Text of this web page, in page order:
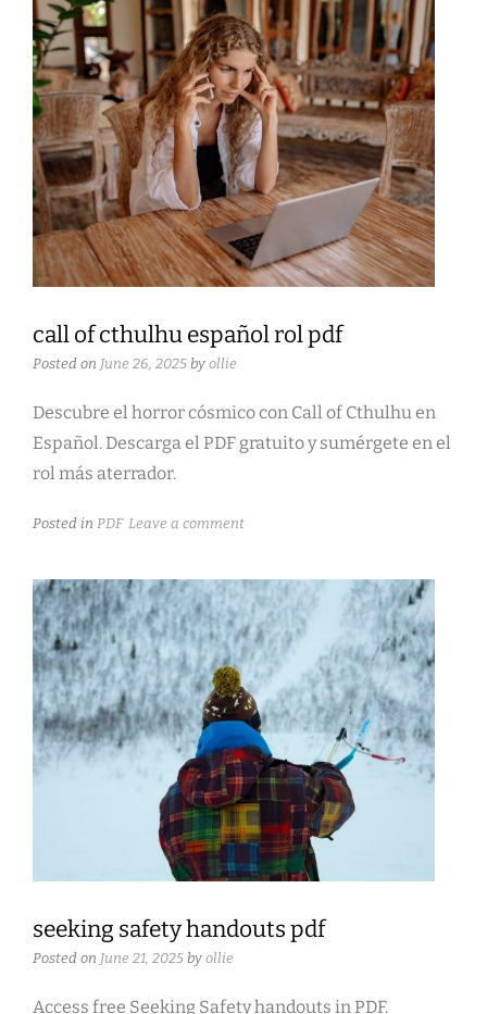
call of cthulhu español rol pdf
Posted on June 26, 2025 by ollie
Descubre el horror cósmico con Call of Cthulhu en
Español. Descarga el PDF gratuito y sumérgete en el
rol más aterrador.
Posted in PDF Leave a comment
seeking safety handouts pdf
Posted on June 21, 2025 by ollie
Access free Seeking Safety handouts in PDF.